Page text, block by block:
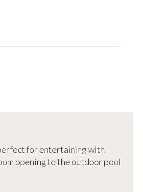
for entertaining with
opening to the outdoor pool